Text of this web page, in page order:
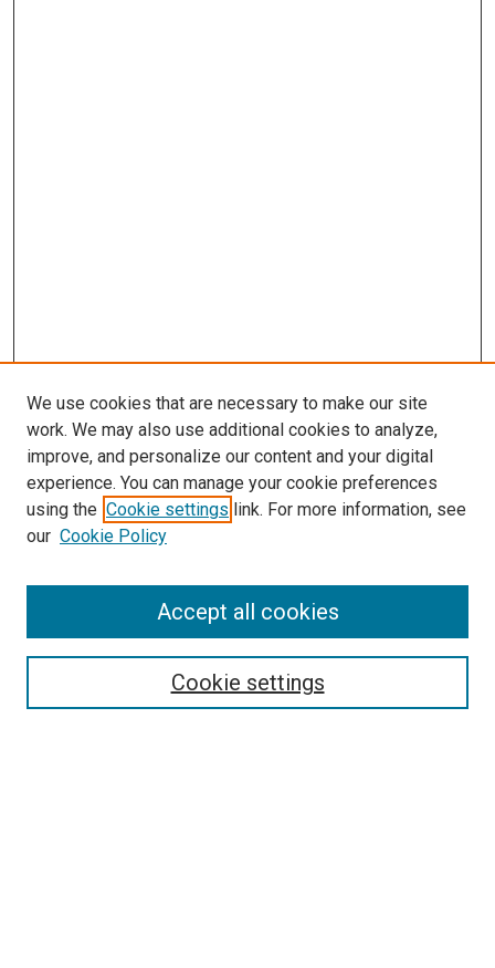
SEARCH
We use cookies that are necessary to make our site
work. We may also use additional cookies to analyze,
improve, and personalize our content and your digital
experience. You can manage your cookie preferences
using the Cookie settings link. For more information, see
our Cookie Policy
Cookie settings
Accept all cookies